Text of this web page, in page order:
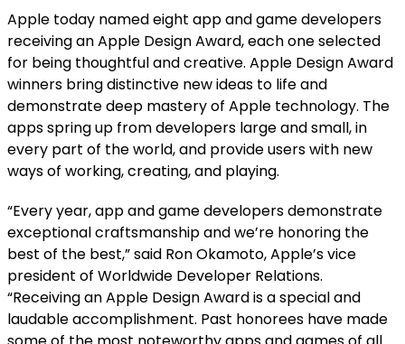
Apple today named eight app and game developers
receiving an Apple Design Award, each one selected
for being thoughtful and creative. Apple Design Award
winners bring distinctive new ideas to life and
demonstrate deep mastery of Apple technology. The
apps spring up from developers large and small, in
every part of the world, and provide users with new
ways of working, creating, and playing.
“Every year, app and game developers demonstrate
exceptional craftsmanship and we’re honoring the
best of the best,” said Ron Okamoto, Apple’s vice
president of Worldwide Developer Relations.
“Receiving an Apple Design Award is a special and
laudable accomplishment. Past honorees have made